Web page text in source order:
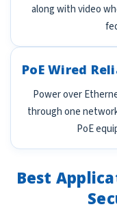
along with video
PoE Wired
Power over
through one
PoE
Best